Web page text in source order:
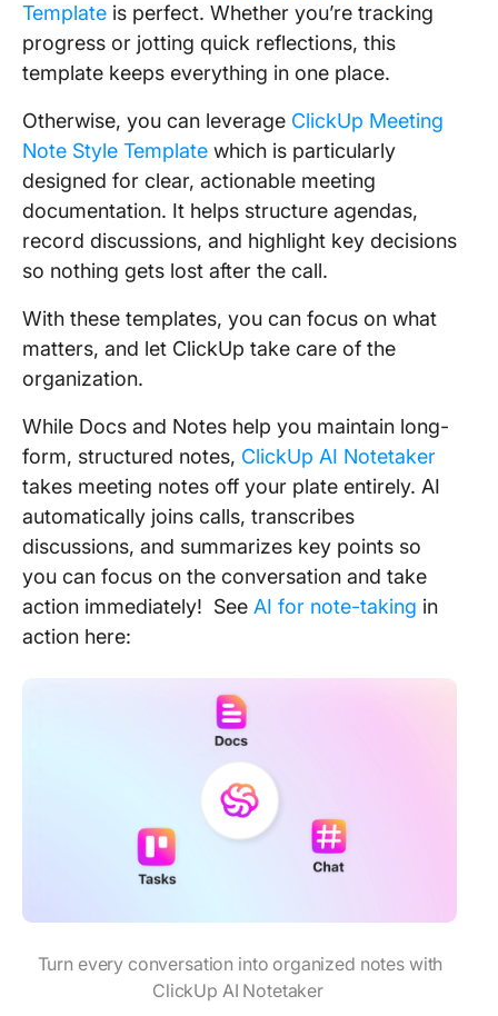
Template is perfect. Whether you’re tracking
progress or jotting quick reflections, this
template keeps everything in one place.
Otherwise, you can leverage ClickUp Meeting
Note Style Template which is particularly
designed for clear, actionable meeting
documentation. It helps structure agendas,
record discussions, and highlight key decisions
so nothing gets lost after the call.
With these templates, you can focus on what
matters, and let ClickUp take care of the
organization.
While Docs and Notes help you maintain long-
form, structured notes, ClickUp AI Notetaker
takes meeting notes off your plate entirely. AI
automatically joins calls, transcribes
discussions, and summarizes key points so
you can focus on the conversation and take
action immediately! See AI for note-taking in
action here:
Turn every conversation into organized notes with
ClickUp AI Notetaker